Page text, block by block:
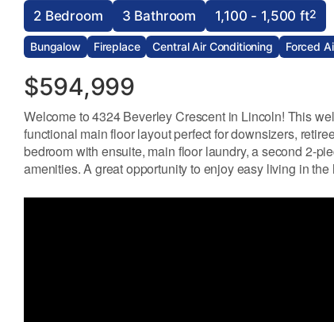
2 Bedroom 3 Bathroom 1,100 - 1,500 ft2
Bungalow Fireplace Central Air Conditioning Forced
$594,999
Welcome to 4324 Beverley Crescent in Lincoln! This
functional main floor layout perfect for downsizers,
bedroom with ensuite, main floor laundry, a second 2-
amenities. A great opportunity to enjoy easy living in